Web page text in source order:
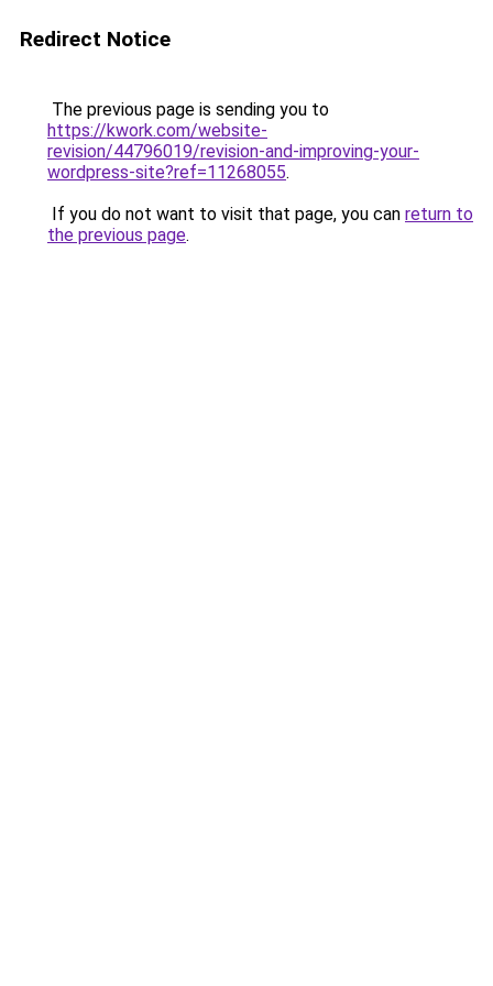
Redirect Notice
The previous page is sending you to
https://kwork.com/website-
revision/44796019/revision-and-improving-your-
wordpress-site?ref=11268055.
If you do not want to visit that page, you can return to
the previous page.